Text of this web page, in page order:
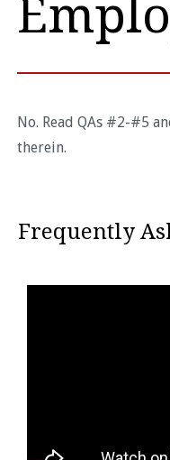
No. Read QAs #2-#5
therein.
Frequently